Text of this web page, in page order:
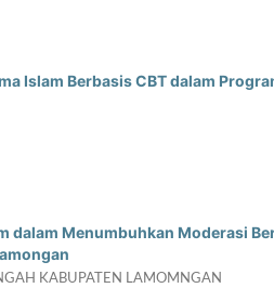
Islam Berbasis CBT dalam
dalam Menumbuhkan Moderasi
KABUPATEN LAMOMNGAN